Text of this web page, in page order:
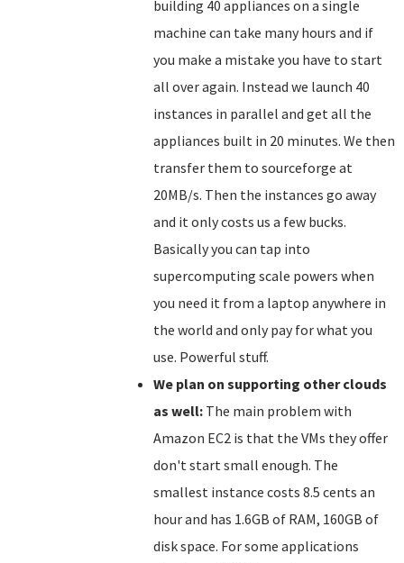
building 40 appliances on a single
machine can take many hours and if
you make a mistake you have to start
all over again. Instead we launch 40
instances in parallel and get all the
appliances built in 20 minutes. We then
transfer them to sourceforge at
20MB/s. Then the instances go away
and it only costs us a few bucks.
Basically you can tap into
supercomputing scale powers when
you need it from a laptop anywhere in
the world and only pay for what you
use. Powerful stuff.
We plan on supporting other clouds
as well: The main problem with
Amazon EC2 is that the VMs they offer
don't start small enough. The
smallest instance costs 8.5 cents an
hour and has 1.6GB of RAM, 160GB of
disk space. For some applications